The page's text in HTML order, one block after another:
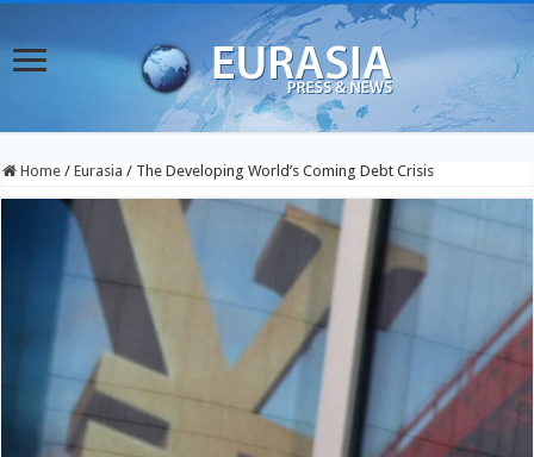
Home / Eurasia / The Developing World’s Coming Debt Crisis